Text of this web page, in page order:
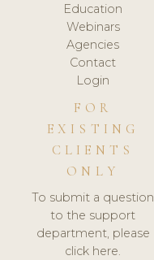
Education
Webinars
Agencies
Contact
Login
FOR
EXISTING
CLIENTS
ONLY
To submit a question
to the support
department, please
click here.